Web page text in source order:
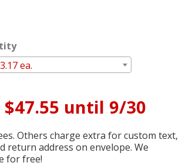
ea.
$47.55 until 9/30
Others charge extra for custom text,
return address on envelope. We
for free!